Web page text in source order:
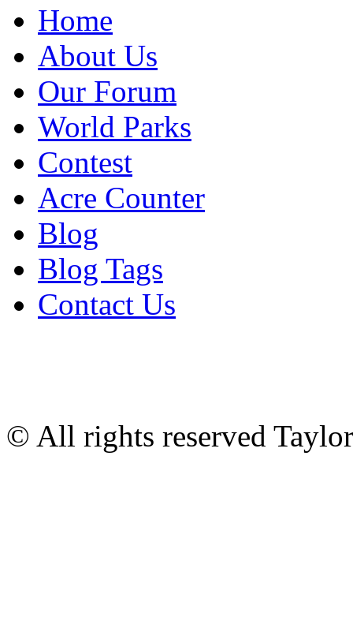
Home
About Us
Our Forum
World Parks
Contest
Acre Counter
Blog
Blog Tags
Contact Us
© All rights reserved